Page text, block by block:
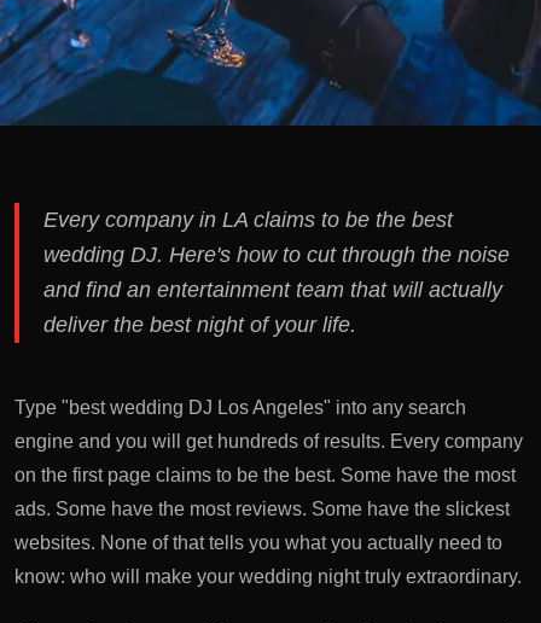
Every company in LA claims to be the best
wedding DJ. Here's how to cut through the noise
and find an entertainment team that will actually
deliver the best night of your life.
Type "best wedding DJ Los Angeles" into any search
engine and you will get hundreds of results. Every company
on the first page claims to be the best. Some have the most
ads. Some have the most reviews. Some have the slickest
websites. None of that tells you what you actually need to
know: who will make your wedding night truly extraordinary.